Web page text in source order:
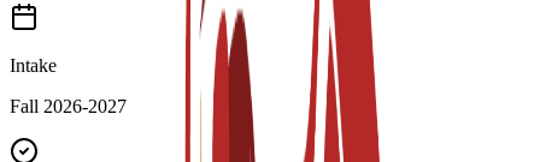
Intake
Fall 2026-2027